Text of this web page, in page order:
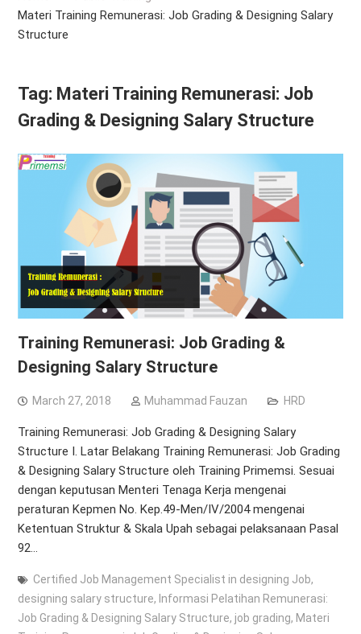
Materi Training Remunerasi: Job Grading & Designing Salary
Structure
Tag: Materi Training Remunerasi: Job
Grading & Designing Salary Structure
Training Remunerasi: Job Grading &
Designing Salary Structure
March 27, 2018 Muhammad Fauzan HRD
Training Remunerasi: Job Grading & Designing Salary
Structure I. Latar Belakang Training Remunerasi: Job Grading
& Designing Salary Structure oleh Training Primemsi. Sesuai
dengan keputusan Menteri Tenaga Kerja mengenai
peraturan Kepmen No. Kep.49-Men/IV/2004 mengenai
Ketentuan Struktur & Skala Upah sebagai pelaksanaan Pasal
92…
Certified Job Management Specialist in designing Job,
designing salary structure, Informasi Pelatihan Remunerasi:
Job Grading & Designing Salary Structure, job grading, Materi